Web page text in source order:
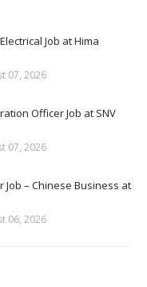
Job at Hima
07, 2026
Officer Job at SNV
07, 2026
– Chinese Business at
06, 2026